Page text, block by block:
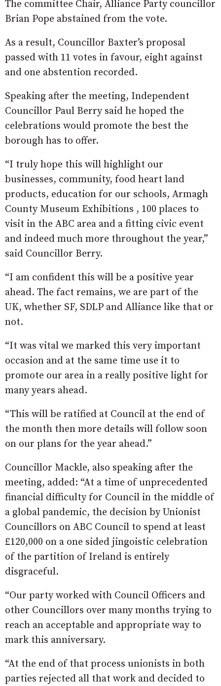
The committee Chair, Alliance Party councillor
Brian Pope abstained from the vote.
As a result, Councillor Baxter’s proposal
passed with 11 votes in favour, eight against
and one abstention recorded.
Speaking after the meeting, Independent
Councillor Paul Berry said he hoped the
celebrations would promote the best the
borough has to offer.
“I truly hope this will highlight our
businesses, community, food heart land
products, education for our schools, Armagh
County Museum Exhibitions , 100 places to
visit in the ABC area and a fitting civic event
and indeed much more throughout the year,”
said Councillor Berry.
“I am confident this will be a positive year
ahead. The fact remains, we are part of the
UK, whether SF, SDLP and Alliance like that or
not.
“It was vital we marked this very important
occasion and at the same time use it to
promote our area in a really positive light for
many years ahead.
“This will be ratified at Council at the end of
the month then more details will follow soon
on our plans for the year ahead.”
Councillor Mackle, also speaking after the
meeting, added: “At a time of unprecedented
financial difficulty for Council in the middle of
a global pandemic, the decision by Unionist
Councillors on ABC Council to spend at least
£120,000 on a one sided jingoistic celebration
of the partition of Ireland is entirely
disgraceful.
“Our party worked with Council Officers and
other Councillors over many months trying to
reach an acceptable and appropriate way to
mark this anniversary.
“At the end of that process unionists in both
parties rejected all that work and decided to